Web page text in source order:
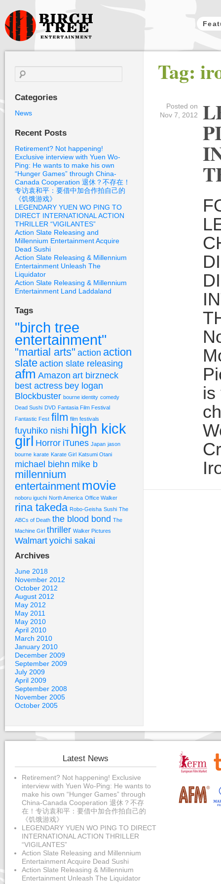
Birch Tree
Films
Search
for:
Categories
News
Recent Posts
Retirement? Not happening!
Exclusive interview with Yuen Wo-
Ping: He wants to make his own
“Hunger Games” through China-
Canada Cooperation 退休？不存在！
专访袁和平：要借中加合作拍自己的
《饥饿游戏》
LEGENDARY YUEN WO PING TO
DIRECT INTERNATIONAL ACTION
THRILLER “VIGILANTES”
Action Slate Releasing and
Millennium Entertainment Acquire
Dead Sushi
Action Slate Releasing & Millennium
Entertainment Unleash The
Liquidator
Action Slate Releasing & Millennium
Entertainment Land Laddaland
Tags
"birch tree
entertainment"
"martial arts" action action
slate action slate releasing
afm Amazon art birzneck
best actress bey logan
Blockbuster bourne identity comedy
Dead Sushi DVD Fantasia Film Festival
Fantastic Fest film film festivals
fuyuhiko nishi high kick
girl Horror iTunes Japan jason
bourne karate Karate Girl Katsumi Otani
michael biehn mike b
millennium
entertainment movie
noboru iguchi North America Office Walker
rina takeda Robo-Geisha Sushi The
ABCs of Death the blood bond The
Machine Girl thriller Walker Pictures
Walmart yoichi sakai
Archives
June 2018
November 2012
October 2012
August 2012
May 2012
May 2011
May 2010
April 2010
March 2010
January 2010
December 2009
September 2009
July 2009
April 2009
September 2008
November 2005
October 2005
Tag:
Posted on
Nov 7, 2012
is
Latest News
Retirement? Not happening! Exclusive
interview with Yuen Wo-Ping: He wants to
make his own “Hunger Games” through
China-Canada Cooperation 退休？不存
在！专访袁和平：要借中加合作拍自己的
《饥饿游戏》
LEGENDARY YUEN WO PING TO DIRECT
INTERNATIONAL ACTION THRILLER
“VIGILANTES”
Action Slate Releasing and Millennium
Entertainment Acquire Dead Sushi
Action Slate Releasing & Millennium
Entertainment Unleash The Liquidator